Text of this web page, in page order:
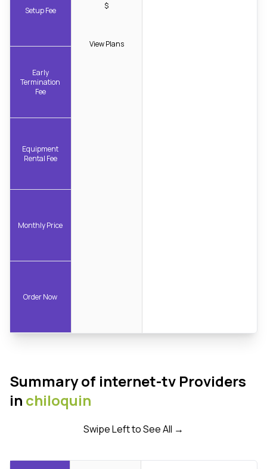
Setup Fee
Early
Termination
Fee
Equipment
Rental Fee
Monthly Price
Order Now
$
View Plans
Summary of internet-tv Providers
in chiloquin
Swipe Left to See All →